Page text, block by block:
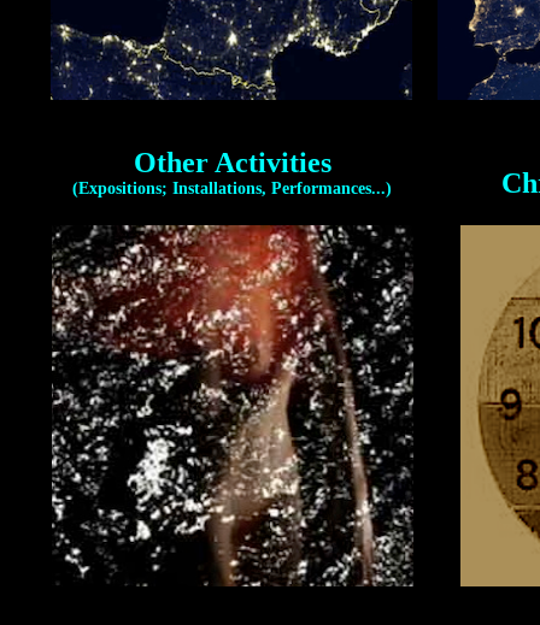
Other Activities
(Expositions; Installations, Performances...)